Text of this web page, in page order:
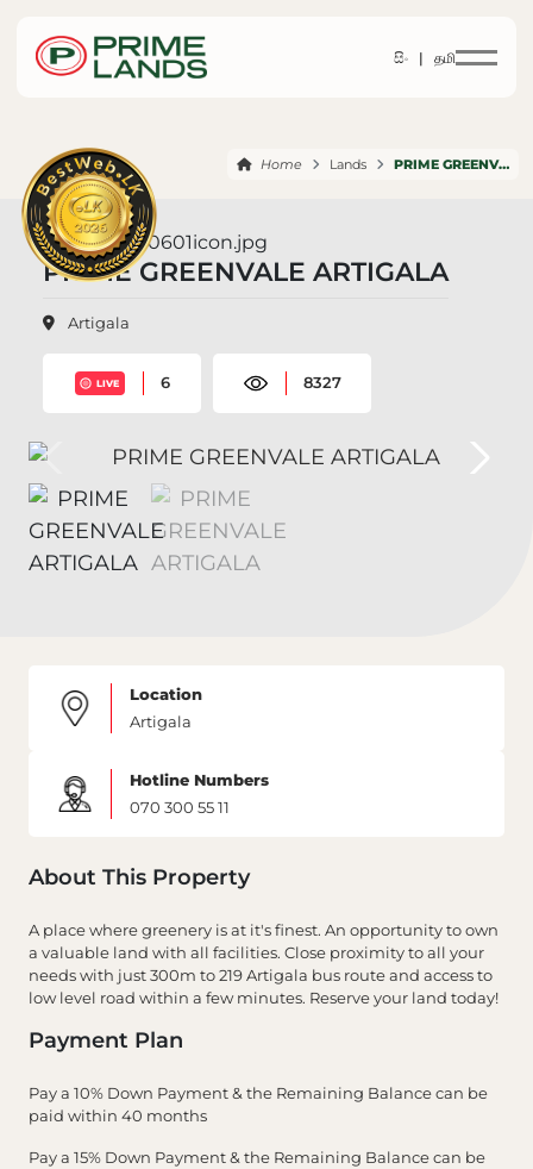
සිං | தமி
Home Lands PRIME GREENVALE ARTIGALA
PRIME GREENVALE ARTIGALA
Artigala
LIVE 6 8327
Location
Artigala
Hotline Numbers
070 300 55 11
About This Property
A place where greenery is at it's finest. An opportunity to own
a valuable land with all facilities. Close proximity to all your
needs with just 300m to 219 Artigala bus route and access to
low level road within a few minutes. Reserve your land today!
Payment Plan
Pay a 10% Down Payment & the Remaining Balance can be
paid within 40 months
Pay a 15% Down Payment & the Remaining Balance can be